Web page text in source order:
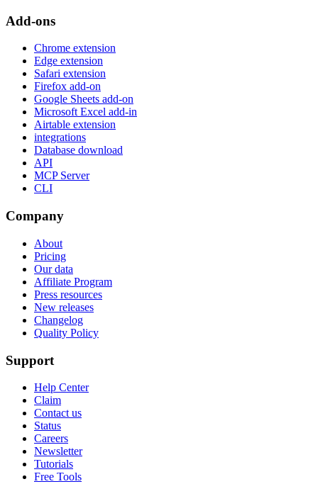
Add-ons
Chrome extension
Edge extension
Safari extension
Firefox add-on
Google Sheets add-on
Microsoft Excel add-in
Airtable extension
integrations
Database download
API
MCP Server
CLI
Company
About
Pricing
Our data
Affiliate Program
Press resources
New releases
Changelog
Quality Policy
Support
Help Center
Claim
Contact us
Status
Careers
Newsletter
Tutorials
Free Tools